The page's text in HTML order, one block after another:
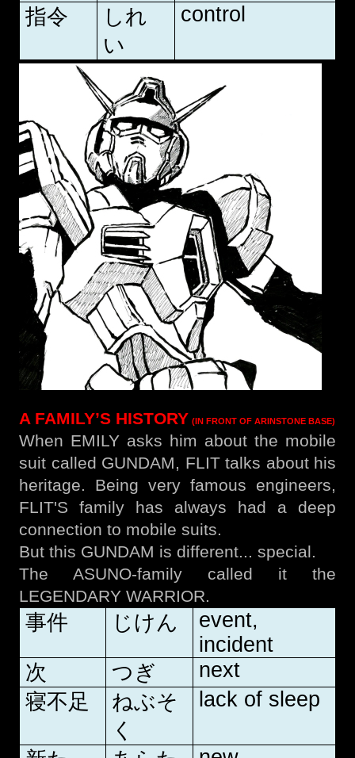
指令
しれ
い
control
A FAMILY’S HISTORY (IN FRONT OF ARINSTONE BASE)
When EMILY asks him about the mobile
suit called GUNDAM, FLIT talks about his
heritage. Being very famous engineers,
FLIT'S family has always had a deep
connection to mobile suits.
But this GUNDAM is different... special.
The ASUNO-family called it the
LEGENDARY WARRIOR.
事件 じけん
event,
incident
次
つぎ
next
寝不足
ねぶそ
く
lack of sleep